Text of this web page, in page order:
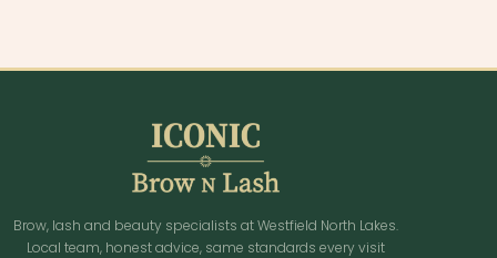
Brow, lash and beauty specialists at Westfield North Lakes.
Local team, honest advice, same standards every visit